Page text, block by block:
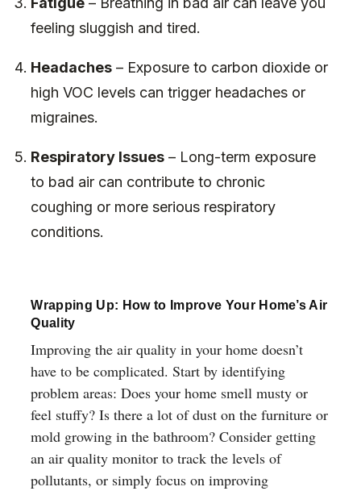
feeling sluggish and tired.
Headaches – Exposure to carbon dioxide or
high VOC levels can trigger headaches or
migraines.
Respiratory Issues – Long-term exposure
to bad air can contribute to chronic
coughing or more serious respiratory
conditions.
Wrapping Up: How to Improve Your Home’s Air
Quality
Improving the air quality in your home doesn’t
have to be complicated. Start by identifying
problem areas: Does your home smell musty or
feel stuffy? Is there a lot of dust on the furniture or
mold growing in the bathroom? Consider getting
an air quality monitor to track the levels of
pollutants, or simply focus on improving